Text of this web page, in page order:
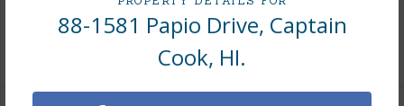
88-1581 Papio Drive, Captain
Cook, HI.
+5 More (Log in to View)